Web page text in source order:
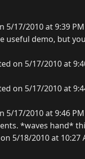
5/17/2010 at 9:39 PM
useful demo, but
on 5/17/2010 at
on 5/17/2010 at
5/17/2010 at 9:46 PM
*waves hand*
5/18/2010 at 10:27